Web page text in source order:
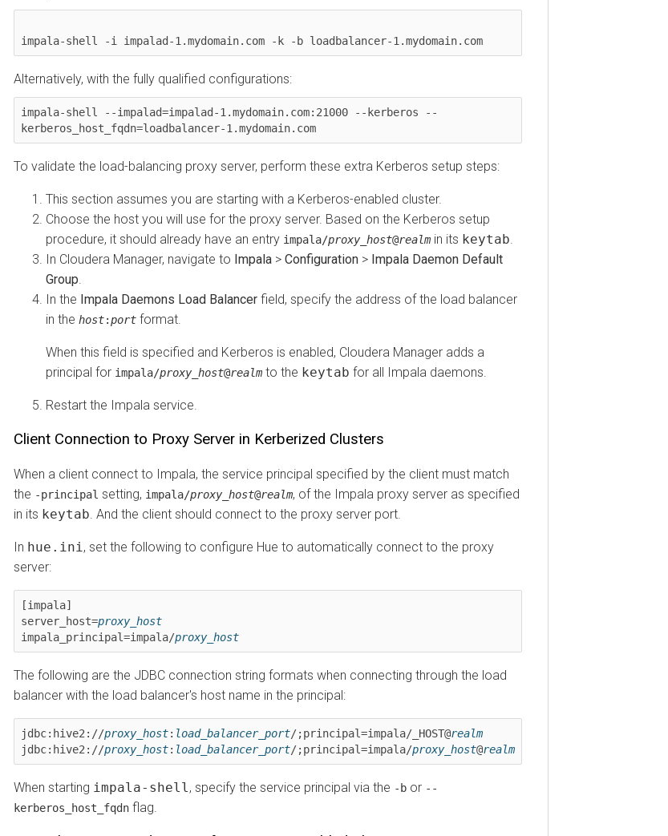
Alternatively, with the fully qualified configurations:
impala-shell --impalad=impalad-1.mydomain.com:21000 --kerberos --
kerberos_host_fqdn=loadbalancer-1.mydomain.com
To validate the load-balancing proxy server, perform these extra Kerberos setup steps:
This section assumes you are starting with a Kerberos-enabled cluster.
Choose the host you will use for the proxy server. Based on the Kerberos setup
procedure, it should already have an entryimpala/proxy_host@realmin its keytab.
In Cloudera Manager, navigate to Impala>Configuration>Impala Daemon Default
Group.
In theImpala Daemons Load Balancerfield, specify the address of the load balancer
in thehost:portformat.
When this field is specified and Kerberos is enabled, Cloudera Manager adds a
principal for impala/proxy_host@realmto thekeytabfor all Impala daemons.
Restart the Impala service.
Client Connection to Proxy Server in Kerberized Clusters
When a client connect to Impala, the service principal specified by the client must match
the-principal setting,impala/proxy_host@realm, of the Impala proxy server as specified
in its keytab. And the client should connect to the proxy server port.
hue.ini , set the following to configure Hue to automatically connect to the proxy
server:
[impala]
server_host=proxy_host
impala_principal=impala/proxy_host
The following are the JDBC connection string formats when connecting through the load
balancer with the load balancer's host name in the principal:
jdbc:hive2:// proxy_host:load_balancer_port/;principal=impala/_HOST@realm
jdbc:hive2:// proxy_host:load_balancer_port/;principal=impala/proxy_host@realm
When startingimpala-shell, specify the service principal via the-bor--
kerberos_host_fqdnflag.